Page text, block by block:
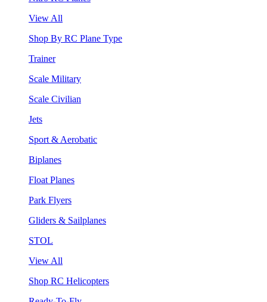
View All
Shop By RC Plane Type
Trainer
Scale Military
Scale Civilian
Jets
Sport & Aerobatic
Biplanes
Float Planes
Park Flyers
Gliders & Sailplanes
STOL
View All
Shop RC Helicopters